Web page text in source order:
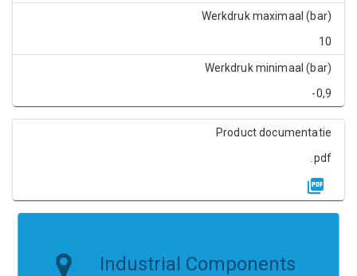
Werkdruk maximaal (bar)
10
Werkdruk minimaal (bar)
-0,9
Product documentatie
.pdf
Industrial Components